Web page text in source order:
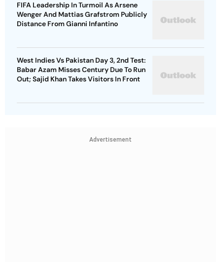
FIFA Leadership In Turmoil As Arsene
Wenger And Mattias Grafstrom Publicly
Distance From Gianni Infantino
West Indies Vs Pakistan Day 3, 2nd Test:
Babar Azam Misses Century Due To Run
Out; Sajid Khan Takes Visitors In Front
Advertisement